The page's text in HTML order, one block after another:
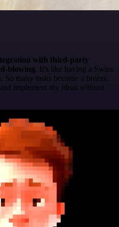
with third-party
blowing. It's like having a Swiss
many tasks become a breeze,
implement my ideas without